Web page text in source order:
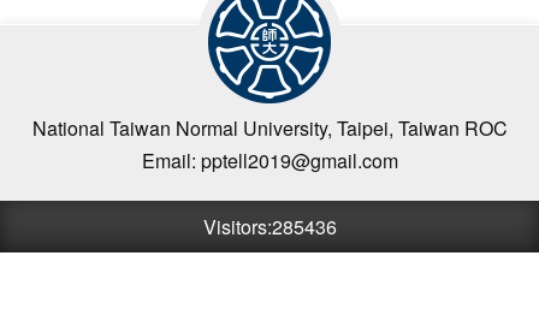
National Taiwan Normal University, Taipei, Taiwan ROC
Email: pptell2019@gmail.com
Visitors:285436